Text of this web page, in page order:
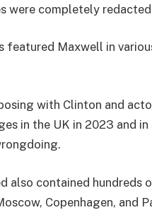
were completely
featured Maxwell in
with Clinton and
in the UK in 2023 and
also contained
Copenhagen, and